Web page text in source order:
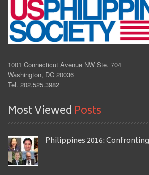
1001 Connecticut Avenue NW Ste. 704
Washington, DC 20036
Tel. 202.525.3982
Most Viewed Posts
Philippines 2016: